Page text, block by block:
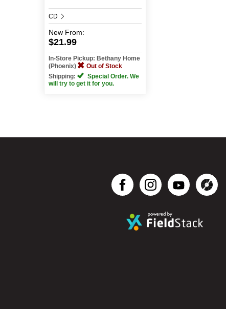
CD
New From:
$21.99
In-Store Pickup: Bethany Home
(Phoenix)
Out of Stock
Shipping:
Special Order. We
will try to get it for you.